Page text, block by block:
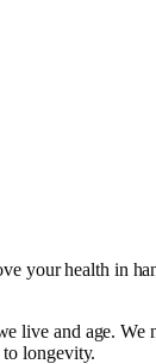
your health in
live and age. We
to longevity.